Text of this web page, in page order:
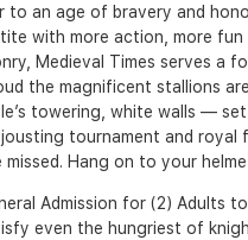
to an age of bravery and
with more action, more
Medieval Times serves a
the magnificent stallions
towering, white walls —
jousting tournament and
Hang on to your
Admission for (2) Adults
even the hungriest of